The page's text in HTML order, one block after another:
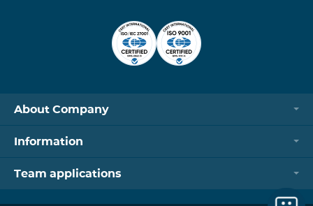
About Company
Information
Team applications